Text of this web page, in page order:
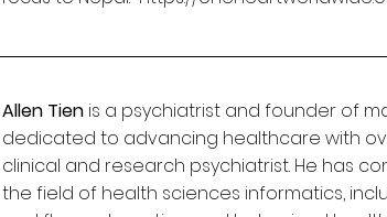
Allen Tien is a psychiatrist and founder of
dedicated to advancing healthcare with
clinical and research psychiatrist. He has
the field of health sciences informatics,